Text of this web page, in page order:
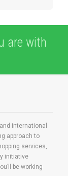
are with
international
approach to
services,
initiative
be working